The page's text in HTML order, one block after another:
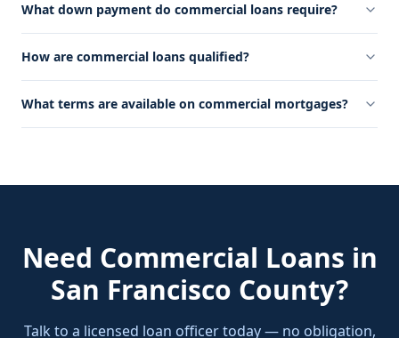
What down payment do commercial loans require?
How are commercial loans qualified?
What terms are available on commercial mortgages?
Need Commercial Loans in
San Francisco County?
Talk to a licensed loan officer today — no obligation,